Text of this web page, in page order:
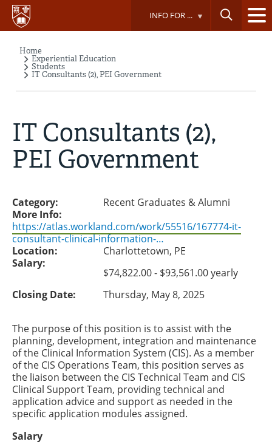
Skip
main
INFO FOR ...
Breadcrumb
Home
Experiential Education
Students
IT Consultants (2), PEI Government
IT Consultants (2),
PEI Government
Category:
Recent Graduates & Alumni
More Info:
https://atlas.workland.com/work/55516/167774-it-
consultant-clinical-information-…
Location:
Charlottetown, PE
Salary:
$74,822.00 - $93,561.00 yearly
Closing Date:
Thursday, May 8, 2025
The purpose of this position is to assist with the
planning, development, integration and maintenance
of the Clinical Information System (CIS). As a member
of the CIS Operations Team, this position serves as
the liaison between the CIS Technical Team and CIS
Clinical Support Team, providing technical and
application advice and support as needed in the
specific application modules assigned.
Salary